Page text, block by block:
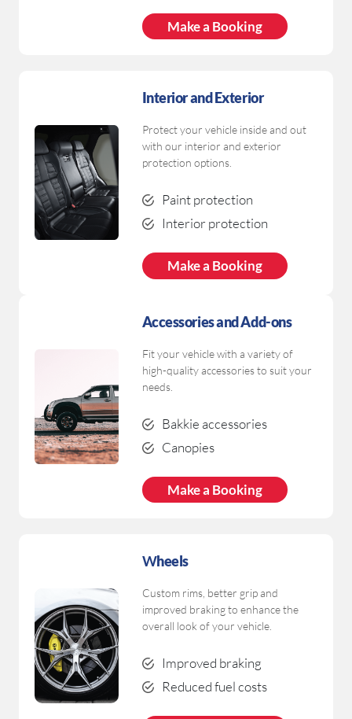
Make a Booking
Interior and Exterior
Protect your vehicle inside and out
with our interior and exterior
protection options.
Paint protection
Interior protection
Make a Booking
Accessories and Add-ons
Fit your vehicle with a variety of
high-quality accessories to suit your
needs.
Bakkie accessories
Canopies
Make a Booking
Wheels
Custom rims, better grip and
improved braking to enhance the
overall look of your vehicle.
Improved braking
Reduced fuel costs